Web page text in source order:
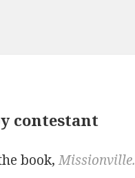
contestant
book,Missionville.